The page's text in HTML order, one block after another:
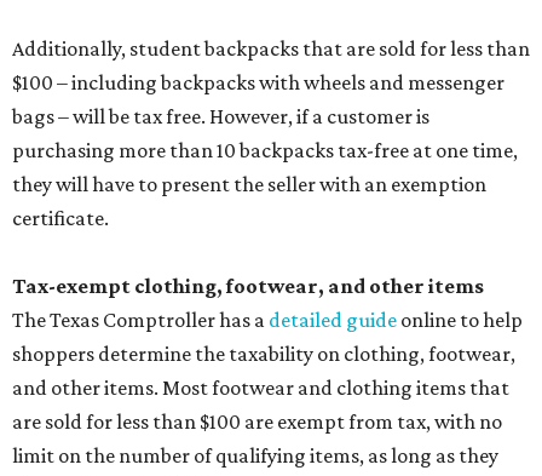
Additionally, student backpacks that are sold for less than
$100 – including backpacks with wheels and messenger
bags – will be tax free. However, if a customer is
purchasing more than 10 backpacks tax-free at one time,
they will have to present the seller with an exemption
certificate.
Tax-exempt clothing, footwear, and other items
The Texas Comptroller has a detailed guide online to help
shoppers determine the taxability on clothing, footwear,
and other items. Most footwear and clothing items that
are sold for less than $100 are exempt from tax, with no
limit on the number of qualifying items, as long as they